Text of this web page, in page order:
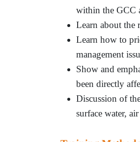
within the GCC
Learn about the
Learn how to
management
Show and
been directly
Discussion of
surface water,